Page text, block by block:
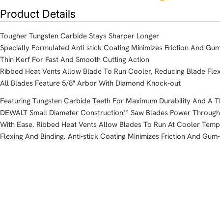
Product Details
Tougher Tungsten Carbide Stays Sharper Longer
Specially Formulated Anti-stick Coating Minimizes Friction And
Thin Kerf For Fast And Smooth Cutting Action
Ribbed Heat Vents Allow Blade To Run Cooler, Reducing Blade
All Blades Feature 5/8" Arbor With Diamond Knock-out
Featuring Tungsten Carbide Teeth For Maximum Durability And A
DEWALT Small Diameter Construction™ Saw Blades Power
With Ease. Ribbed Heat Vents Allow Blades To Run At Cooler
Flexing And Binding. Anti-stick Coating Minimizes Friction And